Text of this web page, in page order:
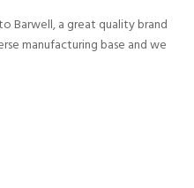
Barwell, a great quality brand
manufacturing base and we